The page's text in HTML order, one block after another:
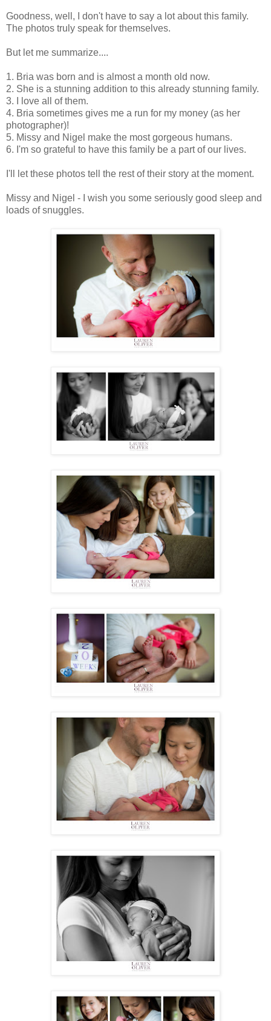
Goodness, well, I don't have to say a lot about this family.
The photos truly speak for themselves.
But let me summarize....
1. Bria was born and is almost a month old now.
2. She is a stunning addition to this already stunning family.
3. I love all of them.
4. Bria sometimes gives me a run for my money (as her
photographer)!
5. Missy and Nigel make the most gorgeous humans.
6. I'm so grateful to have this family be a part of our lives.
I'll let these photos tell the rest of their story at the moment.
Missy and Nigel - I wish you some seriously good sleep and
loads of snuggles.